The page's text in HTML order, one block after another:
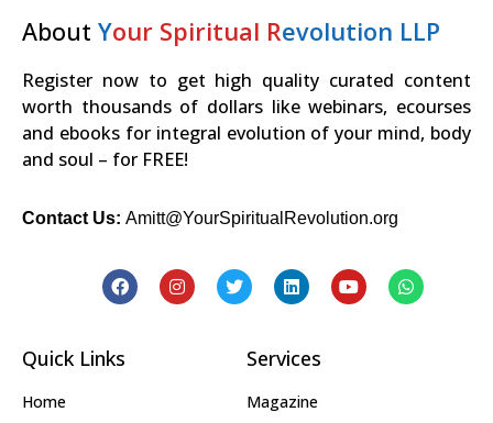
About Your Spiritual Revolution LLP
Register now to get high quality curated content
worth thousands of dollars like webinars, ecourses
and ebooks for integral evolution of your mind, body
and soul – for FREE!
Contact Us: Amitt@YourSpiritualRevolution.org
Quick Links
Home
Services
Magazine